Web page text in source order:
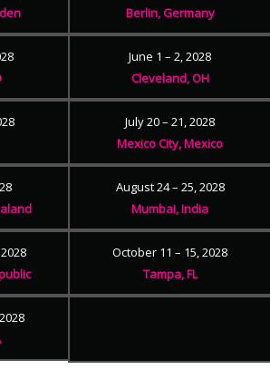
Berlin, Germany
June 1 – 2, 2028
Cleveland, OH
July 20 – 21, 2028
Mexico City, Mexico
August 24 – 25, 2028
Mumbai, India
October 11 – 15, 2028
Tampa, FL